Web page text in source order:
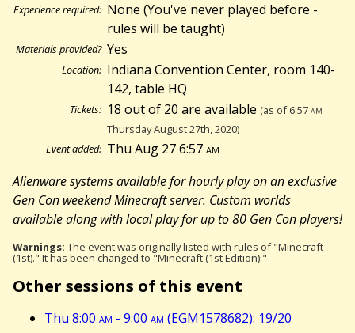
Experience required: None (You've never played before -
rules will be taught)
Materials provided? Yes
Location: Indiana Convention Center, room 140-
142, table HQ
Tickets: 18 out of 20 are available (as of 6:57am
Thursday August 27th, 2020)
Event added: Thu Aug 27 6:57am
Alienware systems available for hourly play on an exclusive
Gen Con weekend Minecraft server. Custom worlds
available along with local play for up to 80 Gen Con players!
Warnings: The event was originally listed with rules of "Minecraft
(1st)." It has been changed to "Minecraft (1st Edition)."
Other sessions of this event
Thu 8:00 am - 9:00 am (EGM1578682): 19/20